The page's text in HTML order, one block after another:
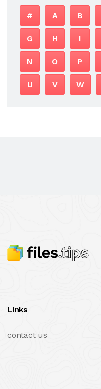
# A B
G H I
N O P
U V W
Links
contact us